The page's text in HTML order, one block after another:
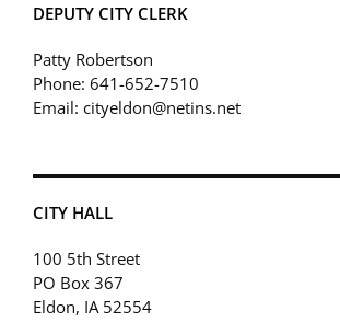
DEPUTY CITY CLERK
Patty Robertson
Phone: 641-652-7510
Email: cityeldon@netins.net
CITY HALL
100 5th Street
PO Box 367
Eldon, IA 52554